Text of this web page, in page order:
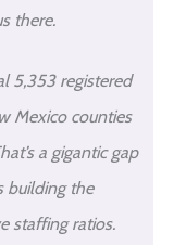
there.
5,353 registered
Mexico counties
a gigantic gap
building the
staffing ratios.